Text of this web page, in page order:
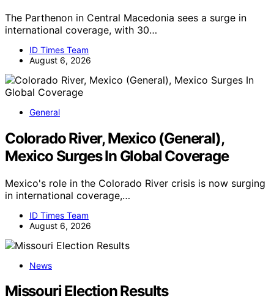
The Parthenon in Central Macedonia sees a surge in
international coverage, with 30…
ID Times Team
August 6, 2026
General
Colorado River, Mexico (General),
Mexico Surges In Global Coverage
Mexico's role in the Colorado River crisis is now surging
in international coverage,…
ID Times Team
August 6, 2026
News
Missouri Election Results